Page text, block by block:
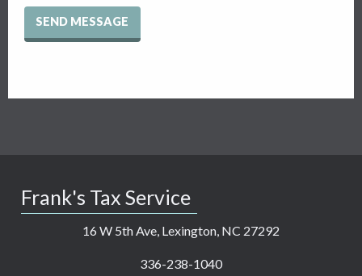
Frank's Tax Service
16 W 5th Ave, Lexington, NC 27292
336-238-1040